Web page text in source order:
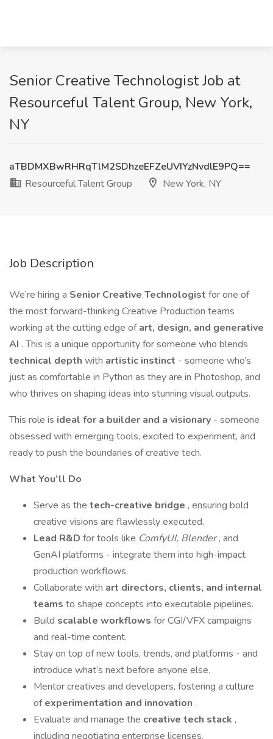
Senior Creative Technologist Job at
Resourceful Talent Group, New York,
NY
aTBDMXBwRHRqTlM2SDhzeEFZeUVIYzNvdlE9PQ==
Resourceful Talent Group
New York, NY
Job Description
We’re hiring a Senior Creative Technologist for one of
the most forward-thinking Creative Production teams
working at the cutting edge ofart, design, and generative
AI . This is a unique opportunity for someone who blends
technical depth with artistic instinct - someone who’s
just as comfortable in Python as they are in Photoshop, and
who thrives on shaping ideas into stunning visual outputs.
This role is ideal for a builder and a visionary - someone
obsessed with emerging tools, excited to experiment, and
ready to push the boundaries of creative tech.
What You’ll Do
Serve as the tech-creative bridge , ensuring bold
creative visions are flawlessly executed.
Lead R&D for tools like ComfyUI, Blender, and
GenAI platforms - integrate them into high-impact
production workflows.
Collaborate with art directors, clients, and internal
teams to shape concepts into executable pipelines.
Build scalable workflows for CGI/VFX campaigns
and real-time content.
Stay on top of new tools, trends, and platforms - and
introduce what’s next before anyone else.
Mentor creatives and developers, fostering a culture
ofexperimentation and innovation .
Evaluate and manage the creative tech stack ,
including negotiating enterprise licenses.